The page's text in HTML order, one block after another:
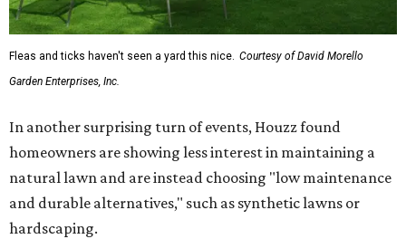
Fleas and ticks haven't seen a yard this nice. Courtesy of David Morello
Garden Enterprises, Inc.
In another surprising turn of events, Houzz found
homeowners are showing less interest in maintaining a
natural lawn and are instead choosing "low maintenance
and durable alternatives," such as synthetic lawns or
hardscaping.